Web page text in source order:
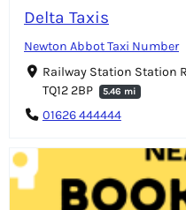
Delta Taxis
Newton Abbot Taxi Number
Railway Station Station
TQ12 2BP
5.46 mi
01626 444444